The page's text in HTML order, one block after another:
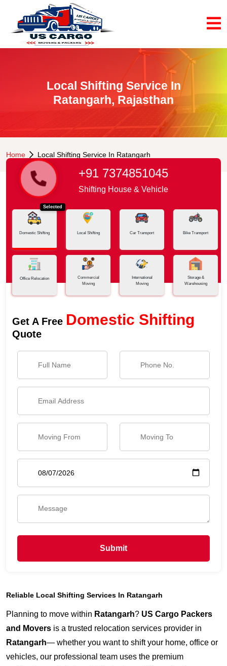
Local Shifting Service In
Ratangarh, Rajasthan
Home Local Shifting Service In Ratangarh
+91 7374851045
Shifting House & Vehicle
Selected
Domestic Shifting Local Shifting Car Transport Bike Transport
Office Relocation
Commercial
Moving
International
Moving
Storage &
Warehousing
Get A Free Domestic Shifting
Quote
Submit
Reliable Local Shifting Services In Ratangarh
Planning to move within Ratangarh? US Cargo Packers
and Movers is a trusted relocation services provider in
Ratangarh— whether you want to shift your home, office or
vehicles, our professional team uses the premium